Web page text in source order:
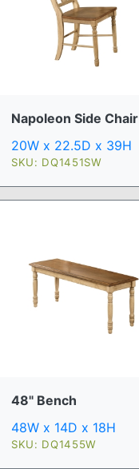
Napoleon Side Chair
20W x 22.5D x 39H
SKU: DQ1451SW
48" Bench
48W x 14D x 18H
SKU: DQ1455W